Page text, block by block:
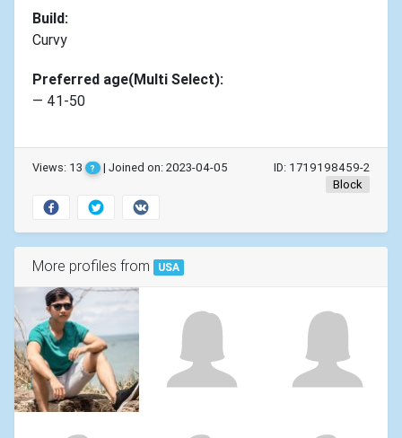
Build:
Curvy
Preferred age(Multi Select):
— 41-50
Views: 13 ? | Joined on: 2023-04-05
ID: 1719198459-2
Block
More profiles from USA